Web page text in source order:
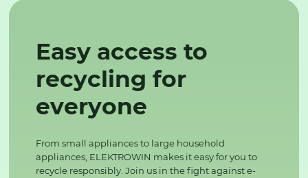
Easy access to
recycling for
everyone
From small appliances to large household
appliances, ELEKTROWIN makes it easy for you to
recycle responsibly. Join us in the fight against e-